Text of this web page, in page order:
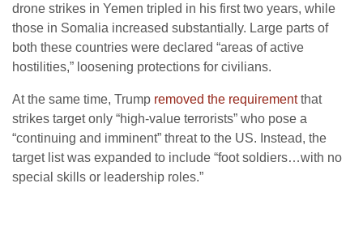
drone strikes in Yemen tripled in his first two years, while
those in Somalia increased substantially. Large parts of
both these countries were declared “areas of active
hostilities,” loosening protections for civilians.
At the same time, Trump removed the requirementthat
strikes target only “high-value terrorists” who pose a
“continuing and imminent” threat to the US. Instead, the
target list was expanded to include “foot soldiers…with no
special skills or leadership roles.”